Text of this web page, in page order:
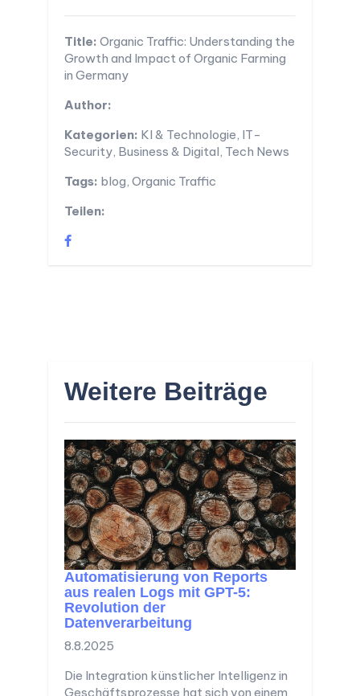
Title: Organic Traffic: Understanding the
Growth and Impact of Organic Farming
in Germany
Author:
Kategorien: KI & Technologie, IT-
Security, Business & Digital, Tech News
Tags: blog, Organic Traffic
Teilen:
Weitere Beiträge
Automatisierung von Reports
aus realen Logs mit GPT-5:
Revolution der
Datenverarbeitung
8.8.2025
Die Integration künstlicher Intelligenz in
Geschäftsprozesse hat sich von einem